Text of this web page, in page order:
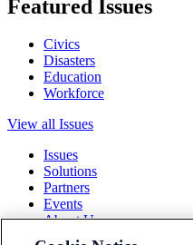
Featured Issues
Civics
Disasters
Education
Workforce
View all Issues
Issues
Solutions
Partners
Events
About Us